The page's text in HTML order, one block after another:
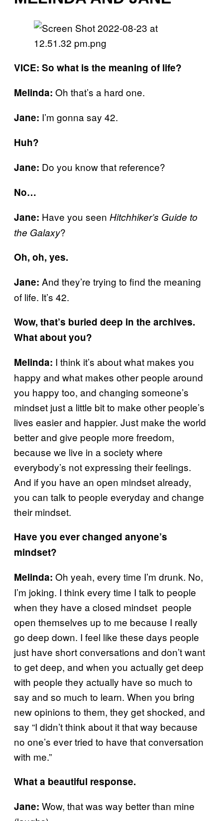
VICE: So what is the meaning of life?
Melinda: Oh that’s a hard one.
Jane: I’m gonna say 42.
Huh?
Jane: Do you know that reference?
No…
Jane: Have you seen Hitchhiker’s Guide to
the Galaxy?
Oh, oh, yes.
Jane: And they’re trying to find the meaning
of life. It’s 42.
Wow, that’s buried deep in the archives.
What about you?
Melinda: I think it’s about what makes you
happy and what makes other people around
you happy too, and changing someone’s
mindset just a little bit to make other people’s
lives easier and happier. Just make the world
better and give people more freedom,
because we live in a society where
everybody’s not expressing their feelings.
And if you have an open mindset already,
you can talk to people everyday and change
their mindset.
Have you ever changed anyone’s
mindset?
Melinda: Oh yeah, every time I’m drunk. No,
I’m joking. I think every time I talk to people
when they have a closed mindset people
open themselves up to me because I really
go deep down. I feel like these days people
just have short conversations and don’t want
to get deep, and when you actually get deep
with people they actually have so much to
say and so much to learn. When you bring
new opinions to them, they get shocked, and
say “I didn’t think about it that way because
no one’s ever tried to have that conversation
with me.”
What a beautiful response.
Jane: Wow, that was way better than mine